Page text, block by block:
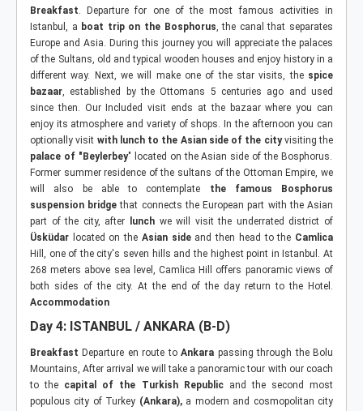
Breakfast. Departure for one of the most famous activities in
Istanbul, a boat trip on the Bosphorus, the canal that separates
Europe and Asia. During this journey you will appreciate the palaces
of the Sultans, old and typical wooden houses and enjoy history in a
different way. Next, we will make one of the star visits, the spice
bazaar, established by the Ottomans 5 centuries ago and used
since then. Our Included visit ends at the bazaar where you can
enjoy its atmosphere and variety of shops. In the afternoon you can
optionally visit with lunch to the Asian side of the cityvisiting the
palace of "Beylerbey" located on the Asian side of the Bosphorus.
Former summer residence of the sultans of the Ottoman Empire, we
will also be able to contemplate
the famous Bosphorus
suspension bridge that connects the European part with the Asian
part of the city, after
lunch we will visit the underrated district of
Üsküdar located on the Asian sideand then head to the Camlica
Hill, one of the city's seven hills and the highest point in Istanbul. At
268 meters above sea level, Camlica Hill offers panoramic views of
both sides of the city. At the end of the day return to the Hotel.
Accommodation
Day 4: ISTANBUL / ANKARA (B-D)
Breakfast Departure en route toAnkara passing through the Bolu
Mountains, After arrival we will take a panoramic tour with our coach
to the capital of the Turkish Republicand the second most
populous city of Turkey (Ankara),a modern and cosmopolitan city